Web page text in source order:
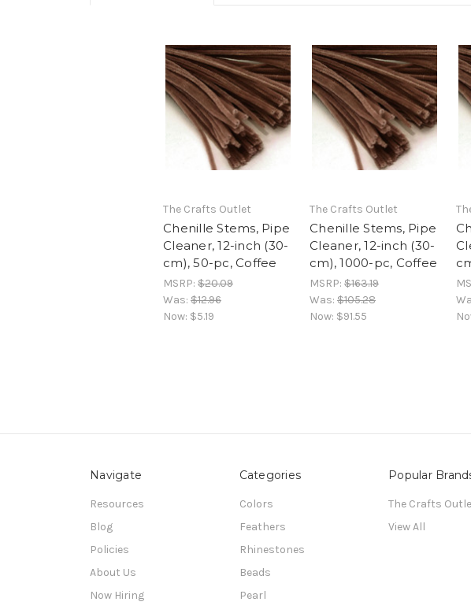
The Crafts Outlet
Chenille Stems, Pipe
Cleaner, 12-inch (30-
cm), 50-pc, Coffee
MSRP: $20.09
Was: $12.96
Now: $5.19
The Crafts Outlet
Chenille Stems, Pipe
Cleaner, 12-inch (30-
cm), 1000-pc, Coffee
MSRP: $163.19
Was: $105.28
Now: $91.55
Navigate
Resources
Blog
Policies
About Us
Now Hiring
Categories
Colors
Feathers
Rhinestones
Beads
Pearl
Popular
The Crafts
View All